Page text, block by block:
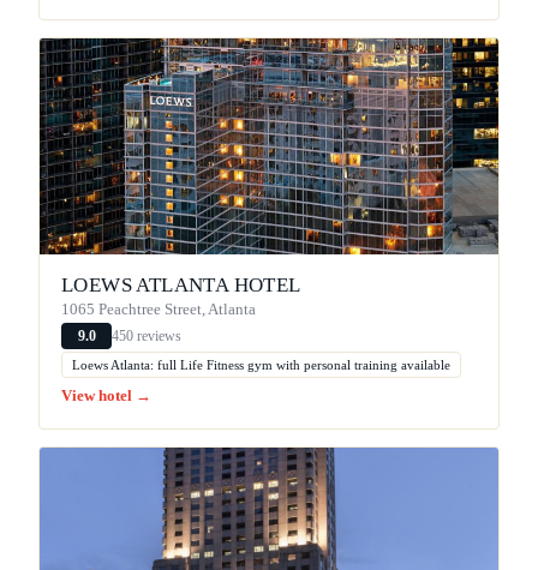
LOEWS ATLANTA HOTEL
1065 Peachtree Street, Atlanta
9.0 450 reviews
Loews Atlanta: full Life Fitness gym with personal training available
View hotel →